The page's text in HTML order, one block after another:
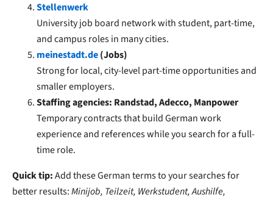
Stellenwerk
University job board network with student, part-time,
and campus roles in many cities.
meinestadt.de(Jobs)
Strong for local, city-level part-time opportunities and
smaller employers.
Staffing agencies: Randstad, Adecco, Manpower
Temporary contracts that build German work
experience and references while you search for a full-
time role.
Quick tip:Add these German terms to your searches for
better results:Minijob, Teilzeit, Werkstudent, Aushilfe,